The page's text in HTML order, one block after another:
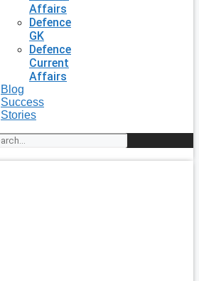
Affairs
Defence
GK
Defence
Current
Affairs
Blog
Success
Stories